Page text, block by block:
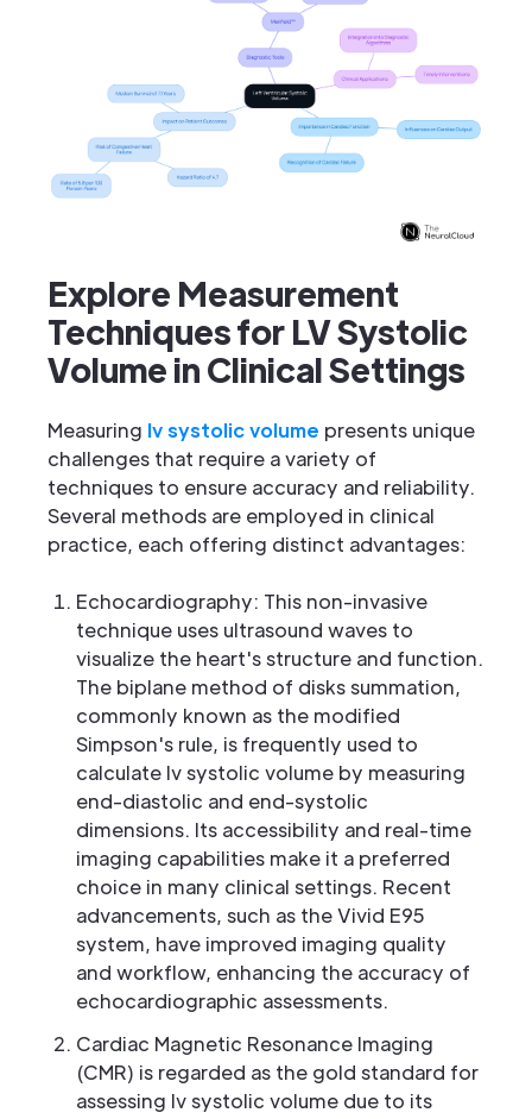
Explore Measurement
Techniques for LV Systolic
Volume in Clinical Settings
Measuring lv systolic volume presents unique
challenges that require a variety of
techniques to ensure accuracy and reliability.
Several methods are employed in clinical
practice, each offering distinct advantages:
Echocardiography: This non-invasive
technique uses ultrasound waves to
visualize the heart's structure and function.
The biplane method of disks summation,
commonly known as the modified
Simpson's rule, is frequently used to
calculate lv systolic volume by measuring
end-diastolic and end-systolic
dimensions. Its accessibility and real-time
imaging capabilities make it a preferred
choice in many clinical settings. Recent
advancements, such as the Vivid E95
system, have improved imaging quality
and workflow, enhancing the accuracy of
echocardiographic assessments.
Cardiac Magnetic Resonance Imaging
(CMR) is regarded as the gold standard for
assessing lv systolic volume due to its